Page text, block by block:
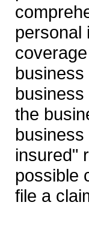
personal
the
insured"
possible
file a